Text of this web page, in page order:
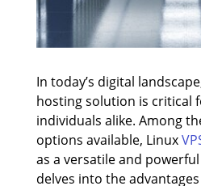
In today’s digital
hosting solution is critical
individuals alike. Among
options available, Linux
as a versatile and
delves into the